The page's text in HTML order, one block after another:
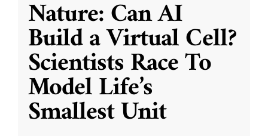
Nature: Can AI
Build a Virtual Cell?
Scientists Race To
Model Life’s
Smallest Unit